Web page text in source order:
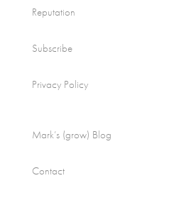
Reputation
Subscribe
Privacy Policy
Mark’s (grow) Blog
Contact